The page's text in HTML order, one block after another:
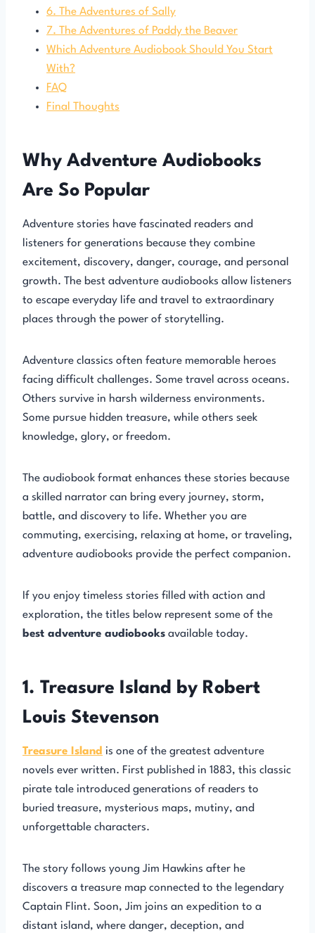
6. The Adventures of Sally
7. The Adventures of Paddy the Beaver
Which Adventure Audiobook Should You Start
With?
FAQ
Final Thoughts
Why Adventure Audiobooks
Are So Popular
Adventure stories have fascinated readers and
listeners for generations because they combine
excitement, discovery, danger, courage, and personal
growth. The best adventure audiobooks allow listeners
to escape everyday life and travel to extraordinary
places through the power of storytelling.
Adventure classics often feature memorable heroes
facing difficult challenges. Some travel across oceans.
Others survive in harsh wilderness environments.
Some pursue hidden treasure, while others seek
knowledge, glory, or freedom.
The audiobook format enhances these stories because
a skilled narrator can bring every journey, storm,
battle, and discovery to life. Whether you are
commuting, exercising, relaxing at home, or traveling,
adventure audiobooks provide the perfect companion.
If you enjoy timeless stories filled with action and
exploration, the titles below represent some of the
best adventure audiobooks available today.
1. Treasure Island by Robert
Louis Stevenson
Treasure Island is one of the greatest adventure
novels ever written. First published in 1883, this classic
pirate tale introduced generations of readers to
buried treasure, mysterious maps, mutiny, and
unforgettable characters.
The story follows young Jim Hawkins after he
discovers a treasure map connected to the legendary
Captain Flint. Soon, Jim joins an expedition to a
distant island, where danger, deception, and